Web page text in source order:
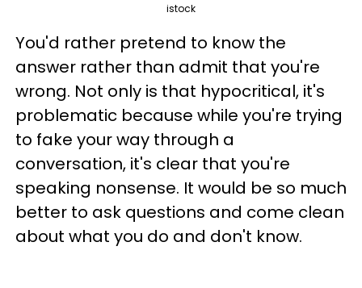
istock
You'd rather pretend to know the
answer rather than admit that you're
wrong. Not only is that hypocritical, it's
problematic because while you're trying
to fake your way through a
conversation, it's clear that you're
speaking nonsense. It would be so much
better to ask questions and come clean
about what you do and don't know.